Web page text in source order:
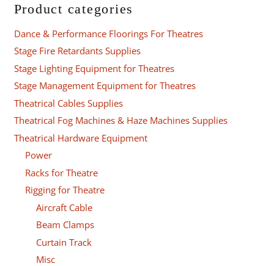
Product categories
Dance & Performance Floorings For Theatres
Stage Fire Retardants Supplies
Stage Lighting Equipment for Theatres
Stage Management Equipment for Theatres
Theatrical Cables Supplies
Theatrical Fog Machines & Haze Machines Supplies
Theatrical Hardware Equipment
Power
Racks for Theatre
Rigging for Theatre
Aircraft Cable
Beam Clamps
Curtain Track
Misc